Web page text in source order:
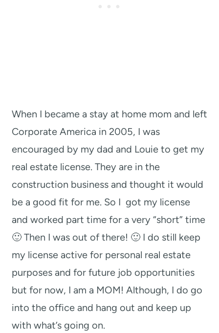
When I became a stay at home mom and left
Corporate America in 2005, I was
encouraged by my dad and Louie to get my
real estate license. They are in the
construction business and thought it would
be a good fit for me. So I got my license
and worked part time for a very “short” time
🙂 Then I was out of there! 🙂 I do still keep
my license active for personal real estate
purposes and for future job opportunities
but for now, I am a MOM! Although, I do go
into the office and hang out and keep up
with what’s going on.